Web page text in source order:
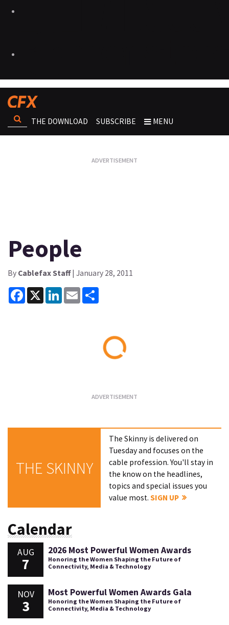
THE DOWNLOAD SUBSCRIBE MENU
People
By Cablefax Staff| January 28, 2011
Facebook
X LinkedInEmail
THE SKINNY
The Skinny is delivered on
Tuesday and focuses on the
cable profession. You'll stay in
the know on the headlines,
topics and special issues you
value most.SIGN UP
Calendar
AUG
7
2026 Most Powerful Women Awards
Honoring the Women Shaping the Future of
Connectivity, Media & Technology
NOV
3
Most Powerful Women Awards Gala
Honoring the Women Shaping the Future of
Connectivity, Media & Technology